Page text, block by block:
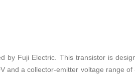
by Fuji Electric. This transistor is
and a collector-emitter voltage range